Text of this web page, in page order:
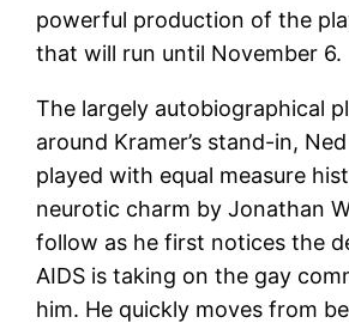
powerful production of the
that will run until November 6.
The largely autobiographical
around Kramer’s stand-in,
played with equal measure
neurotic charm by Jonathan
follow as he first notices the
AIDS is taking on the gay
him. He quickly moves from